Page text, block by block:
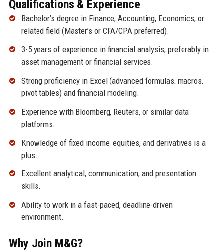
Qualifications & Experience
Bachelor’s degree in Finance, Accounting, Economics, or
related field (Master’s or CFA/CPA preferred).
3-5 years of experience in financial analysis, preferably in
asset management or financial services.
Strong proficiency in Excel (advanced formulas, macros,
pivot tables) and financial modeling.
Experience with Bloomberg, Reuters, or similar data
platforms.
Knowledge of fixed income, equities, and derivatives is a
plus.
Excellent analytical, communication, and presentation
skills.
Ability to work in a fast-paced, deadline-driven
environment.
Why Join M&G?